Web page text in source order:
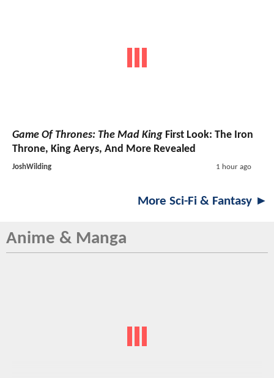
Game Of Thrones: The Mad King First Look: The Iron
Throne, King Aerys, And More Revealed
JoshWilding 1 hour ago
More Sci-Fi & Fantasy ►
Anime & Manga